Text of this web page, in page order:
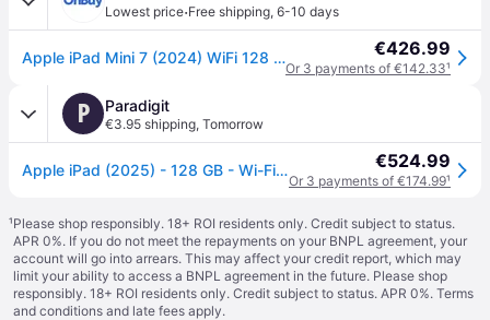
Lowest price·Free shipping, 6-10 days
Apple iPad Mini 7 (2024) WiFi 128 GB Blue €426.99
Or 3 payments of €142.33¹
P Paradigit
€3.95 shipping, Tomorrow
Apple iPad (2025) - 128 GB - Wi-Fi - Blue €524.99
Or 3 payments of €174.99¹
¹Please shop responsibly. 18+ ROI residents only. Credit subject to status.
APR 0%. If you do not meet the repayments on your BNPL agreement, your
account will go into arrears. This may affect your credit report, which may
limit your ability to access a BNPL agreement in the future. Please shop
responsibly. 18+ ROI residents only. Credit subject to status. APR 0%. Terms
and conditions and late fees apply.